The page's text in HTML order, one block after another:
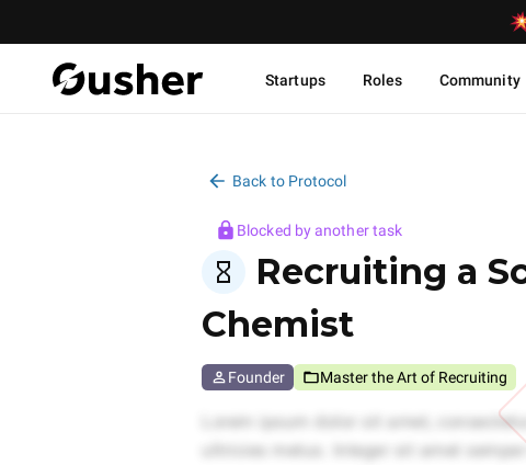
Startups Roles Community
Back to Protocol
Blocked by another task
Recruiting a
Chemist
Founder Master the Art of Recruiting